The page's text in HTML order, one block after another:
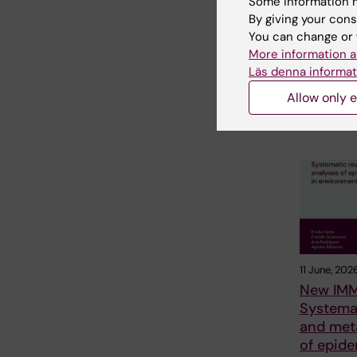
not
mental
The
Swedish
spent on
could not
11 June,
New
and
of
By giving your
You can change
More information
Läs denna
Allow only